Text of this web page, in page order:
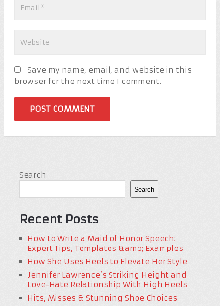
Save my name, email, and website in this
browser for the next time I comment.
Search
Search
Recent Posts
How to Write a Maid of Honor Speech:
Expert Tips, Templates &amp; Examples
How She Uses Heels to Elevate Her Style
Jennifer Lawrence’s Striking Height and
Love-Hate Relationship With High Heels
Hits, Misses & Stunning Shoe Choices